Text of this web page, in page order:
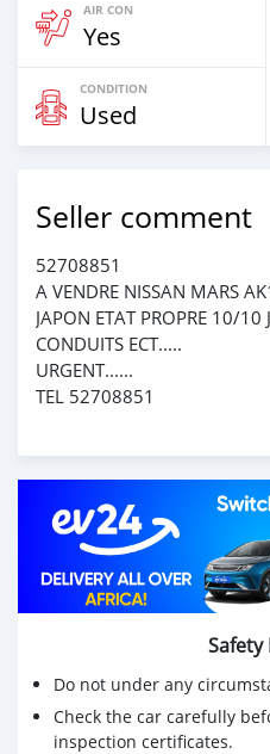
AIR CON
Yes
CONDITION
Used
Seller comment
52708851
A VENDRE NISSAN MARS
JAPON ETAT PROPRE 10/10
CONDUITS ECT.....
URGENT......
TEL 52708851
Safety
Do not under any
Check the car carefully
inspection certificates.